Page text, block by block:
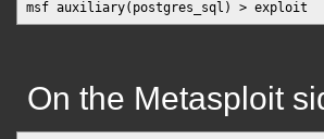
On the Metasploit